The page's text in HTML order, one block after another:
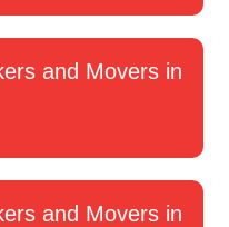
and Movers in
and Movers in